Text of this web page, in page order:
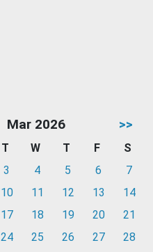
Mar 2026 >>
T W T F
S
3 4 5 6
7
10 11 12 13
14
17 18 19 20
21
24 25 26 27
28